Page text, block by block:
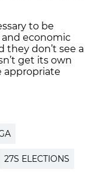
to be
economic
don’t see a
get its own
appropriate
27S ELECTIONS